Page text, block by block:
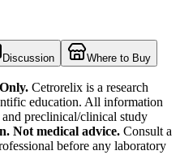
Discussion Where to Buy
Cetrorelix is a research
education. All information
preclinical/clinical study
Not medical advice. Consult a
before any laboratory